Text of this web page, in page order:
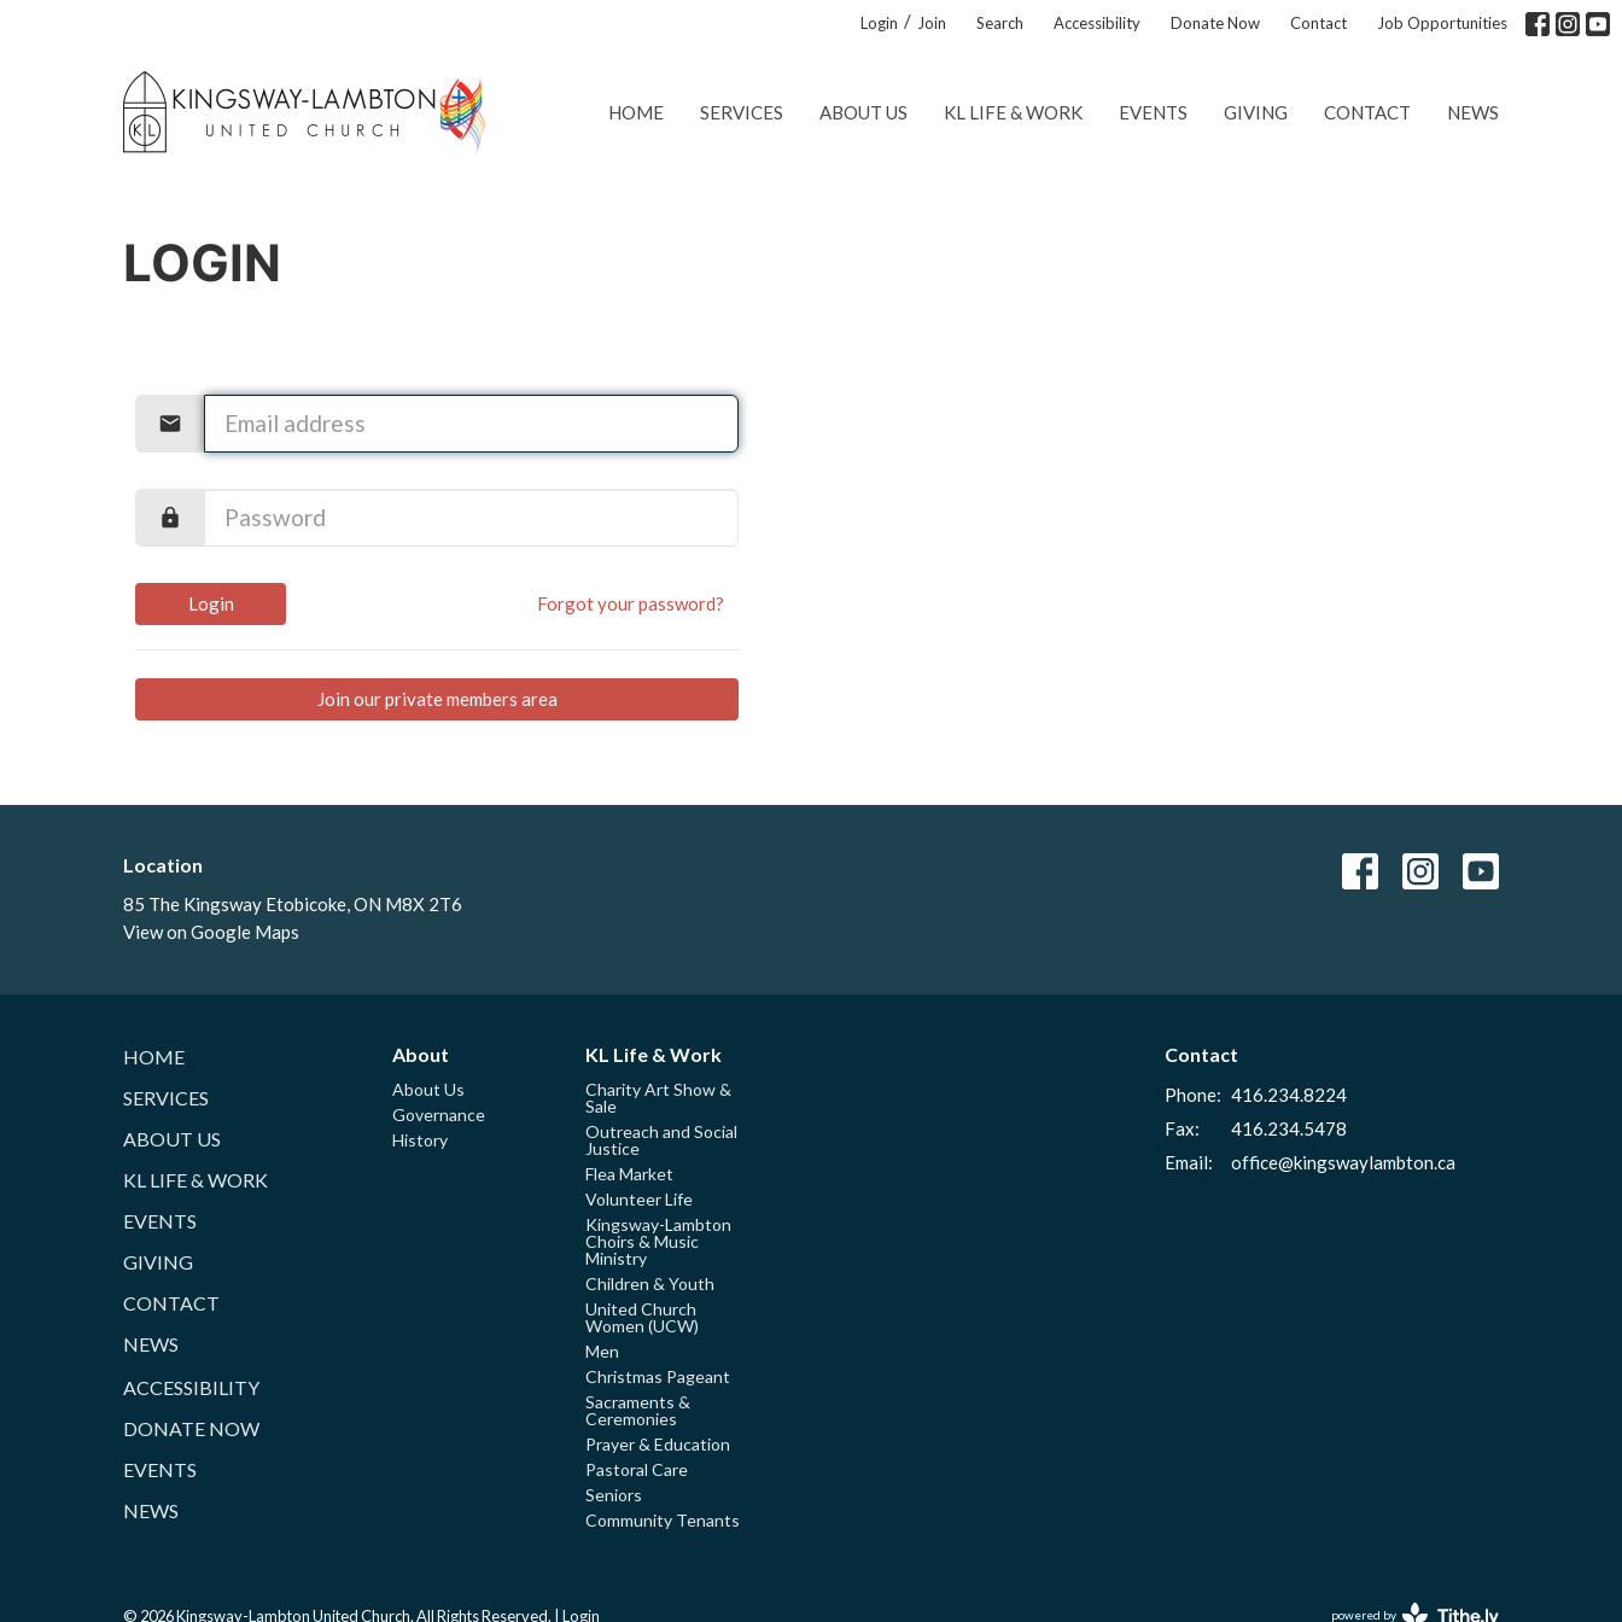
Login / Join Search Accessibility Donate Now Contact Job Opportunities
HOME SERVICES ABOUT US KL LIFE & WORK EVENTS GIVING CONTACT NEWS
LOGIN
Login Forgot your password?
Join our private members area
Location
85 The Kingsway Etobicoke, ON M8X 2T6
View on Google Maps
HOME
SERVICES
ABOUT US
KL LIFE & WORK
EVENTS
GIVING
CONTACT
NEWS
ACCESSIBILITY
DONATE NOW
EVENTS
NEWS
About
About Us
Governance
History
KL Life & Work
Charity Art Show &
Sale
Outreach and Social
Justice
Flea Market
Volunteer Life
Kingsway-Lambton
Choirs & Music
Ministry
Children & Youth
United Church
Women (UCW)
Men
Christmas Pageant
Sacraments &
Ceremonies
Prayer & Education
Pastoral Care
Seniors
Community Tenants
Contact
Phone: 416.234.8224
Fax:
416.234.5478
Email: office@kingswaylambton.ca
© 2026 Kingsway-Lambton United Church. All Rights Reserved. | Login powered by